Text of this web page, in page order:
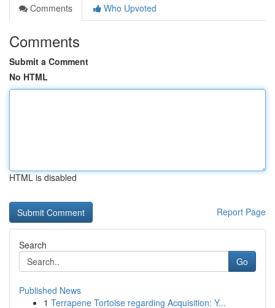
Comments
Who Upvoted
Comments
Submit a Comment
No HTML
HTML is disabled
Report Page
Search
Go
Published News
1 Terrapene Tortoise regarding Acquisition: Y...